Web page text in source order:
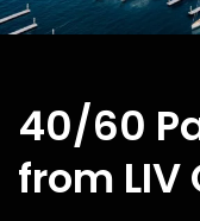
40/60
from